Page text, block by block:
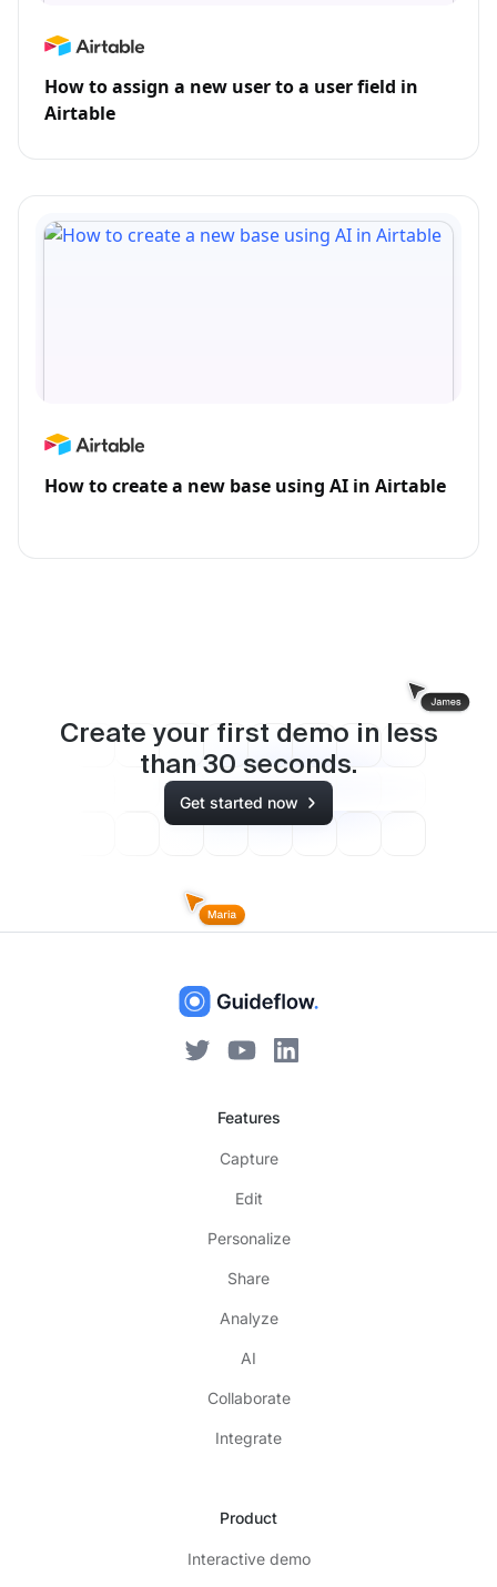
How to assign a new user to a user field in
Airtable
How to create a new base using AI in Airtable
Create your first demo in less
than 30 seconds.
Get started now
Features
Capture
Edit
Personalize
Share
Analyze
AI
Collaborate
Integrate
Product
Interactive demo